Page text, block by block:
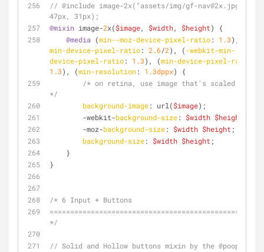
// @include image-2x("assets/img/gf-nav@2x.jpg",
47px, 31px);
@mixin image-2x($image, $width, $height) {
@media (min--moz-device-pixel-ratio: 1.3), (
min-device-pixel-ratio: 2.6/2), (-webkit-min-
device-pixel-ratio: 1.3), (min-device-pixel-ratio
1.3), (min-resolution: 1.3dppx) {
/* on retina, use image that's scaled by 2
*/
background-image: url($image);
        -webkit-
background-size: $width $height
        -moz-
background-size: $width $height ;
background-size: $width $height ;
    }
}
/* 6 Input + Buttons
==================================================
*/
// Solid and Hollow buttons mixin by the @poopsplat